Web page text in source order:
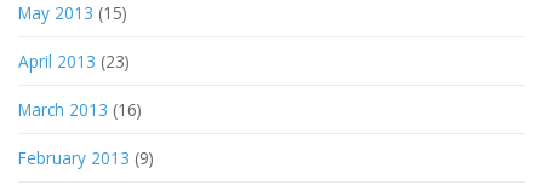
May 2013 (15)
April 2013 (23)
March 2013 (16)
February 2013 (9)